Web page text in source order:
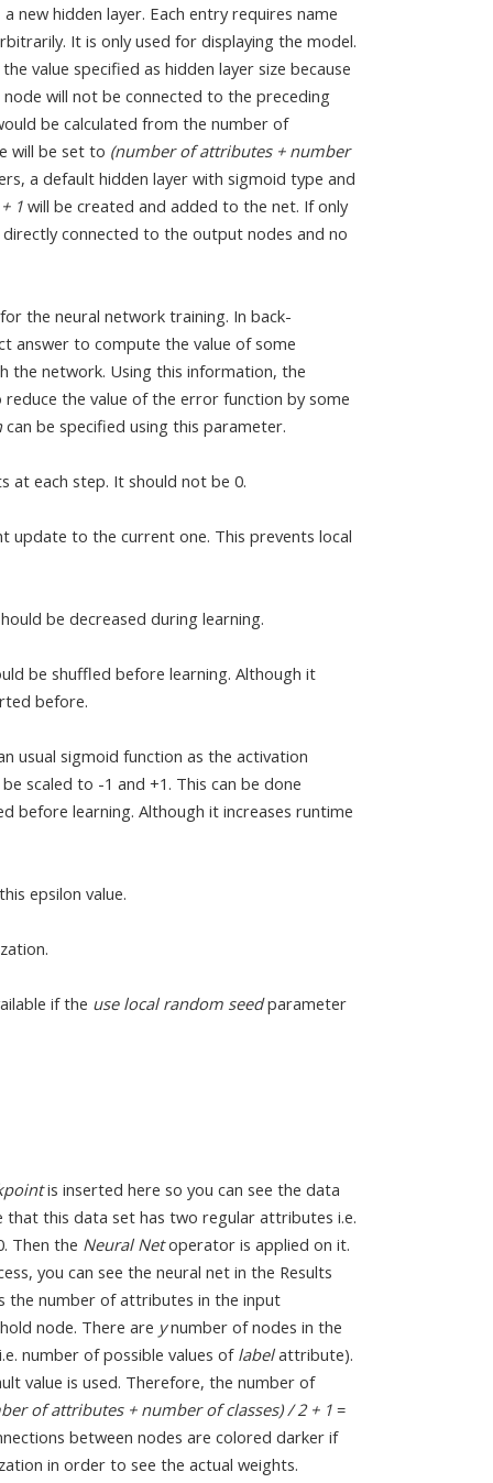
new hidden layer. Each entry requires name
It is only used for displaying the model.
value specified as hidden layer size because
will not be connected to the preceding
be calculated from the number of
will be set to (number of attributes + number
a default hidden layer with sigmoid type and
1 will be created and added to the net. If only
connected to the output nodes and no
the neural network training. In back-
answer to compute the value of some
the network. Using this information, the
the value of the error function by some
can be specified using this parameter.
at each step. It should not be 0.
update to the current one. This prevents local
be decreased during learning.
be shuffled before learning. Although it
before.
usual sigmoid function as the activation
scaled to -1 and +1. This can be done
before learning. Although it increases runtime
epsilon value.
if the use local random seedparameter
is inserted here so you can see the data
that this data set has two regular attributes i.e.
Then the Neural Netoperator is applied on it.
you can see the neural net in the Results
the number of attributes in the input
node. There are ynumber of nodes in the
number of possible values of labelattribute).
value is used. Therefore, the number of
of attributes + number of classes) / 2 + 1 =
between nodes are colored darker if
in order to see the actual weights.